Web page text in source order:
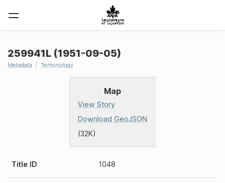
Map
View Story
Download GeoJSON
(32K)
259941L (1951-09-05)
Metadata Terminology
Title ID 1048